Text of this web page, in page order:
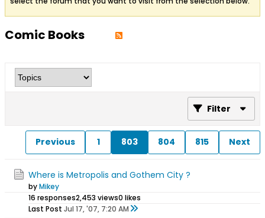
Comic Books
Filter
Previous 1 803 804 815 Next
Where is Metropolis and Gothem City ?
byMikey
16 responses2,453 views0 likes
Last Post Jul 17, '07, 7:20 AM